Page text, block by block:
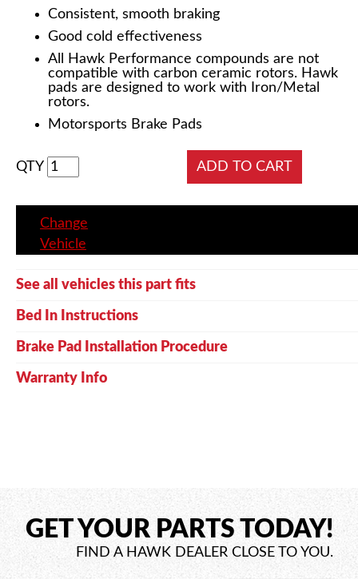
Consistent, smooth braking
Good cold effectiveness
All Hawk Performance compounds are not
compatible with carbon ceramic rotors. Hawk
pads are designed to work with Iron/Metal
rotors.
Motorsports Brake Pads
QTY
Change
Vehicle
See all vehicles this part fits
Bed In Instructions
Brake Pad Installation Procedure
Warranty Info
GET YOUR PARTS TODAY!
FIND A HAWK DEALER CLOSE TO YOU.